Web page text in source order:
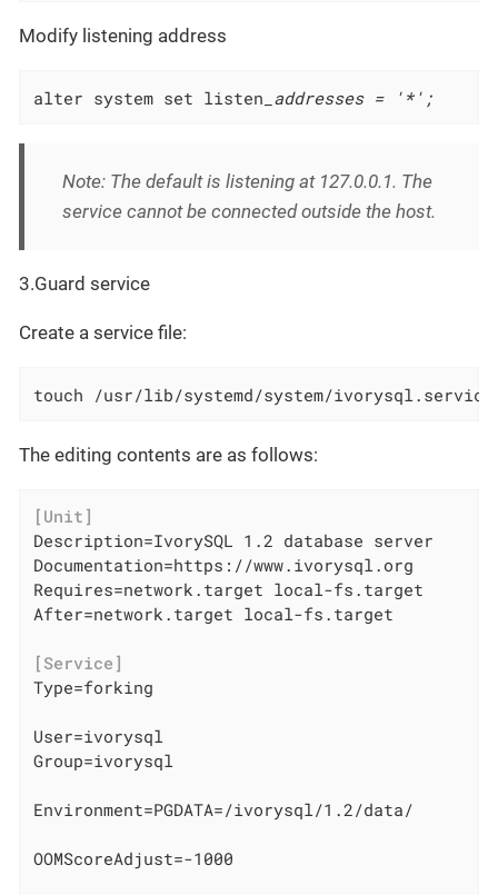
Modify listening address
alter system set listen _addresses = '*';
Note: The default is listening at 127.0.0.1. The
service cannot be connected outside the host.
3.Guard service
Create a service file:
touch /usr/lib/systemd/system/ivorysql.service
The editing contents are as follows:
[Unit]
Description=IvorySQL 1.2 database server
Documentation=https://www.ivorysql.org
Requires=network.target local-fs.target
After=network.target local-fs.target
[Service]
Type=forking
User=ivorysql
Group=ivorysql
Environment=PGDATA=/ivorysql/1.2/data/
OOMScoreAdjust=-1000